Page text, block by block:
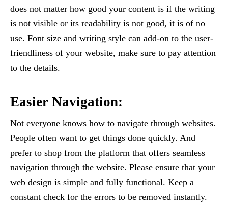
does not matter how good your content is if the writing
is not visible or its readability is not good, it is of no
use. Font size and writing style can add-on to the user-
friendliness of your website, make sure to pay attention
to the details.
Easier Navigation:
Not everyone knows how to navigate through websites.
People often want to get things done quickly. And
prefer to shop from the platform that offers seamless
navigation through the website. Please ensure that your
web design is simple and fully functional. Keep a
constant check for the errors to be removed instantly.